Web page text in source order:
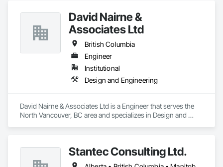
David Nairne &
Associates Ltd
British Columbia
Engineer
Institutional
Design and Engineering
David Nairne & Associates Ltd is a Engineer that serves the
North Vancouver, BC area and specializes in Design and
Stantec Consulting Ltd.